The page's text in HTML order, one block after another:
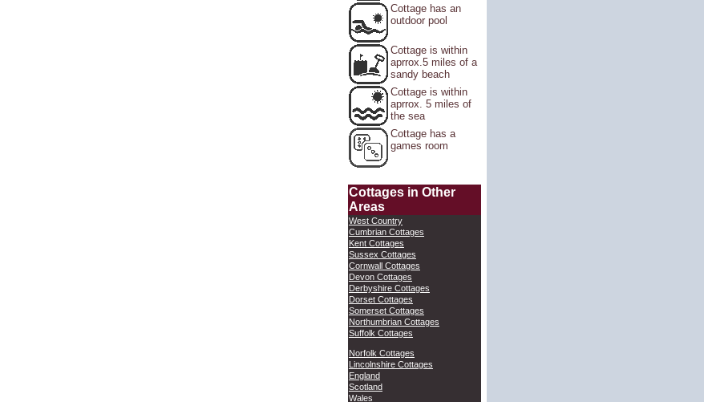
Cottage has an
outdoor pool
Cottage is within
aprrox.5 miles of a
sandy beach
Cottage is within
aprrox. 5 miles of
the sea
Cottage has a
games room
Cottages in Other
Areas
West Country
Cumbrian Cottages
Kent Cottages
Sussex Cottages
Cornwall Cottages
Devon Cottages
Derbyshire Cottages
Dorset Cottages
Somerset Cottages
Northumbrian Cottages
Suffolk Cottages
Norfolk Cottages
Lincolnshire Cottages
England
Scotland
Wales